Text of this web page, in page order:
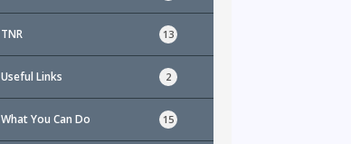
TNR 13
Useful Links 2
What You Can Do 15